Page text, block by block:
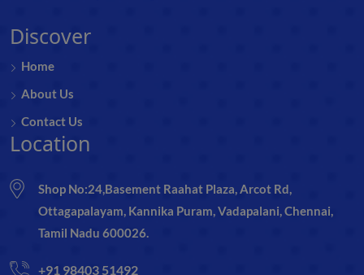
Discover
Home
About Us
Contact Us
Location
Shop No:24,Basement Raahat Plaza, Arcot Rd,
Ottagapalayam, Kannika Puram, Vadapalani, Chennai,
Tamil Nadu 600026.
+91 98403 51492